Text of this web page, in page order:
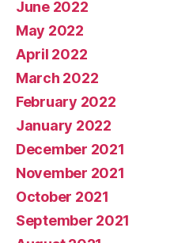
June 2022
May 2022
April 2022
March 2022
February 2022
January 2022
December 2021
November 2021
October 2021
September 2021